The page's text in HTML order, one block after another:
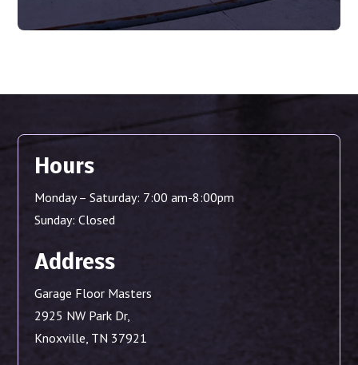
Hours
Monday – Saturday: 7:00 am-8:00pm
Sunday: Closed
Address
Garage Floor Masters
2925 NW Park Dr,
Knoxville, TN 37921